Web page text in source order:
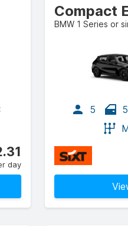
day
Compact
BMW 1 Series or
5 5